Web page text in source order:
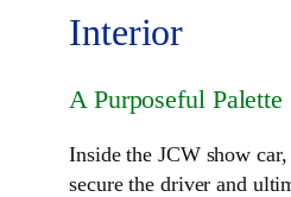
Interior
A Purposeful Palette
Inside the JCW show
secure the driver and